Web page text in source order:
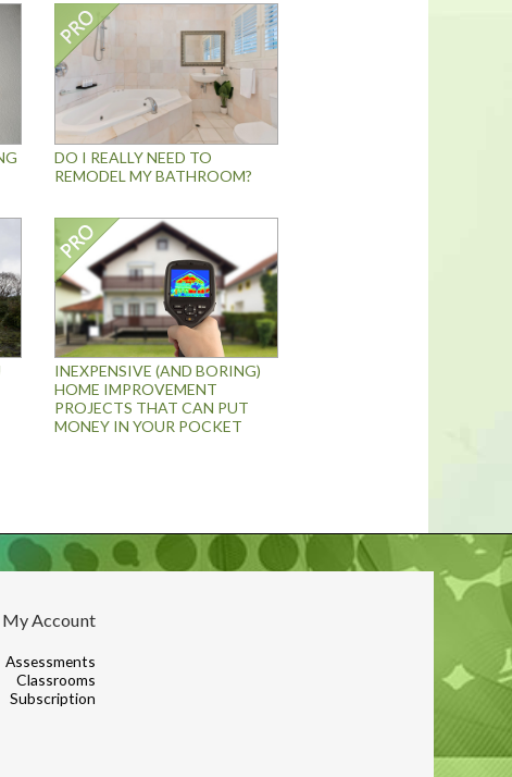
DO I REALLY NEED TO
REMODEL MY BATHROOM?
INEXPENSIVE (AND BORING)
HOME IMPROVEMENT
PROJECTS THAT CAN PUT
MONEY IN YOUR POCKET
My Account
Assessments
Classrooms
Subscription